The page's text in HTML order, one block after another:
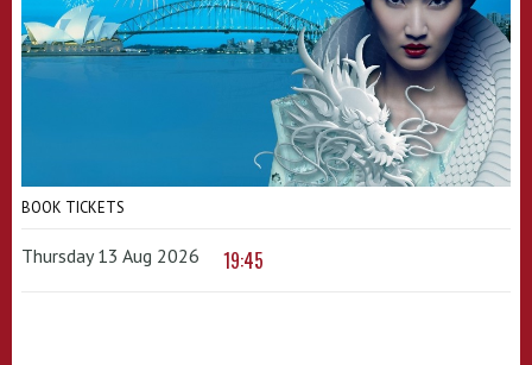
BOOK TICKETS
Thursday 13 Aug 2026 19:45